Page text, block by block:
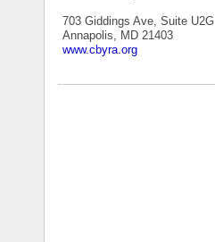
703 Giddings Ave, Suite U2G
Annapolis, MD 21403
www.cbyra.org